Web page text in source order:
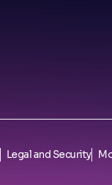
Legal and Security